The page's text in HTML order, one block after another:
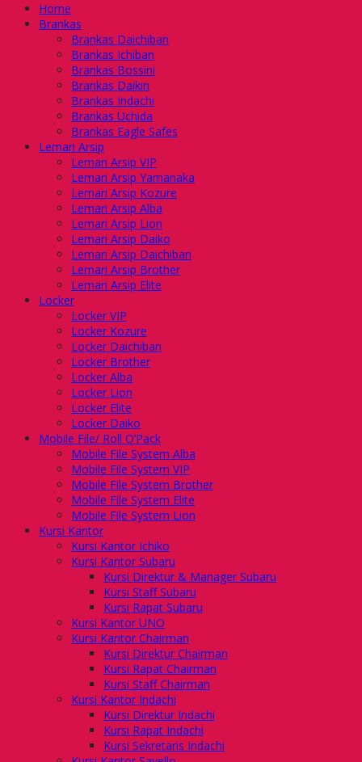
Home
Brankas
Brankas Daichiban
Brankas Ichiban
Brankas Bossini
Brankas Daikin
Brankas Indachi
Brankas Uchida
Brankas Eagle Safes
Lemari Arsip
Lemari Arsip VIP
Lemari Arsip Yamanaka
Lemari Arsip Kozure
Lemari Arsip Alba
Lemari Arsip Lion
Lemari Arsip Daiko
Lemari Arsip Daichiban
Lemari Arsip Brother
Lemari Arsip Elite
Locker
Locker VIP
Locker Kozure
Locker Daichiban
Locker Brother
Locker Alba
Locker Lion
Locker Elite
Locker Daiko
Mobile File/ Roll O’Pack
Mobile File System Alba
Mobile File System VIP
Mobile File System Brother
Mobile File System Elite
Mobile File System Lion
Kursi Kantor
Kursi Kantor Ichiko
Kursi Kantor Subaru
Kursi Direktur & Manager Subaru
Kursi Staff Subaru
Kursi Rapat Subaru
Kursi Kantor UNO
Kursi Kantor Chairman
Kursi Direktur Chairman
Kursi Rapat Chairman
Kursi Staff Chairman
Kursi Kantor Indachi
Kursi Direktur Indachi
Kursi Rapat Indachi
Kursi Sekretaris Indachi